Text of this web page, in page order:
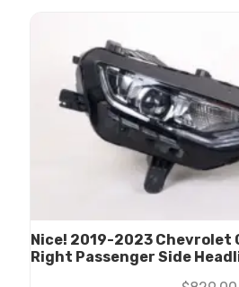
Nice! 2019-2023 Chevrolet
Right Passenger Side